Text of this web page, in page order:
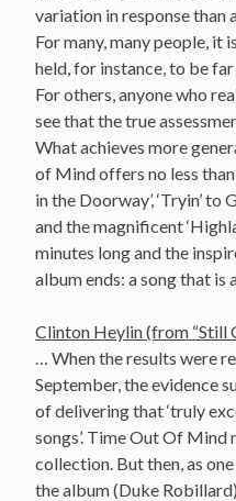
variation in response than
For many, many people, it
held, for instance, to be far
For others, anyone who
see that the true
What achieves more
of Mind offers no less
in the Doorway’, ‘Tryin’ to
and the magnificent
minutes long and the
album ends: a song that
Clinton Heylin (from “Still
… When the results were
September, the evidence
of delivering that ‘truly
songs’. Time Out Of Mind
collection. But then, as
the album (Duke